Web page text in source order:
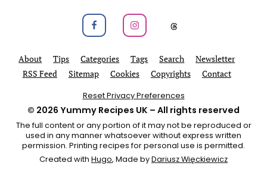
About Tips Categories Tags Search
Newsletter
RSS Feed
Sitemap Cookies Copyrights Contact
Reset Privacy Preferences
© 2026 Yummy Recipes UK – All rights reserved
The full content or any portion of it may not be reproduced or
used in any manner whatsoever without express written
permission. Printing recipes for personal use is permitted.
Created with Hugo, Made byDariusz Więckiewicz